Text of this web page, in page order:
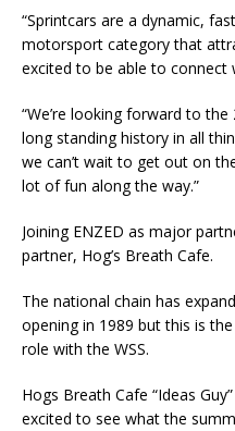
“Sprintcars are a dynamic,
motorsport category that
excited to be able to connect
“We’re looking forward to
long standing history in all
we can’t wait to get out on
lot of fun along the way.”
Joining ENZED as major
partner, Hog’s Breath Cafe.
The national chain has
opening in 1989 but this is
role with the WSS.
Hogs Breath Cafe “Ideas
excited to see what the